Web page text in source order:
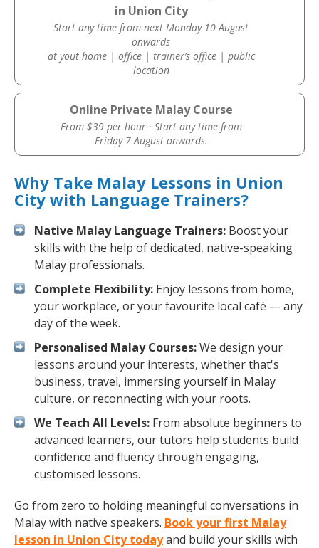
in Union City
Start any time from next Monday 10 August
onwards
at yout home | office | trainer’s office | public
location
Online Private Malay Course
From $39 per hour · Start any time from
Friday 7 August onwards.
Why Take Malay Lessons in Union
City with Language Trainers?
Native Malay Language Trainers: Boost your
skills with the help of dedicated, native-speaking
Malay professionals.
Complete Flexibility: Enjoy lessons from home,
your workplace, or your favourite local café — any
day of the week.
Personalised Malay Courses:We design your
lessons around your interests, whether that's
business, travel, immersing yourself in Malay
culture, or reconnecting with your roots.
We Teach All Levels: From absolute beginners to
advanced learners, our tutors help students build
confidence and fluency through engaging,
customised lessons.
Go from zero to holding meaningful conversations in
Malay with native speakers. Book your first Malay
lesson in Union City todayand build your skills with